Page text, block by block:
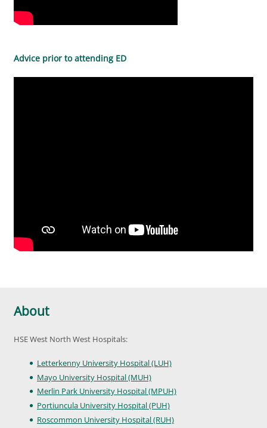
Advice prior to attending ED
About
HSE West North West Hospitals:
Letterkenny University Hospital (LUH)
Mayo University Hospital (MUH)
Merlin Park University Hospital (MPUH)
Portiuncula University Hospital (PUH)
Roscommon University Hospital (RUH)